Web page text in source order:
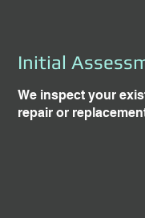
Initial
We inspect your
repair or